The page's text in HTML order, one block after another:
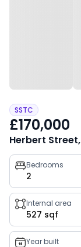
SSTC
£170,000
Herbert Street,
Property
key
facts
Bedrooms
2
Internal area
527 sqf
Year built